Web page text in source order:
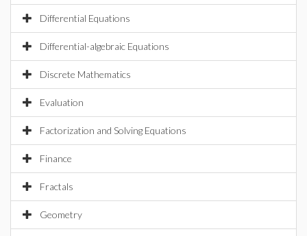
Differential Equations
Differential-algebraic Equations
Discrete Mathematics
Evaluation
Factorization and Solving Equations
Finance
Fractals
Geometry